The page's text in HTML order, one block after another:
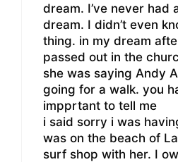
dream. I’ve never had
dream. I didn’t even
thing. in my dream
passed out in the
she was saying Andy
going for a walk. you
impprtant to tell me
i said sorry i was
was on the beach of
surf shop with her. I